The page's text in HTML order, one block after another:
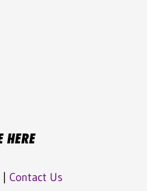
HERE
| Contact Us